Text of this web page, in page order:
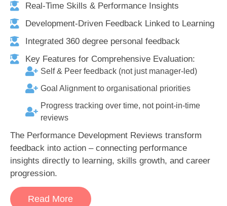
Real-Time Skills & Performance Insights
Development-Driven Feedback Linked to Learning
Integrated 360 degree personal feedback
Key Features for Comprehensive Evaluation:
Self & Peer feedback (not just manager-led)
Goal Alignment to organisational priorities
Progress tracking over time, not point-in-time
reviews
The Performance Development Reviews transform
feedback into action – connecting performance
insights directly to learning, skills growth, and career
progression.
Read More